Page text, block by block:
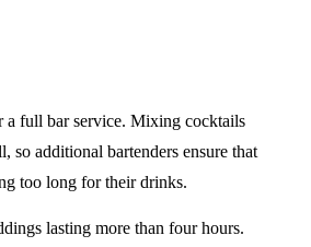
afull bar service. Mixing cocktails
so additional bartenders ensure that
too long for their drinks.
lastingmore than four hours.